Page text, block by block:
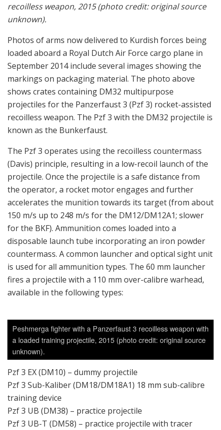
recoilless weapon, 2015 (photo credit: original source
unknown).
Photos of arms now delivered to Kurdish forces being
loaded aboard a Royal Dutch Air Force cargo plane in
September 2014 include several images showing the
markings on packaging material. The photo above
shows crates containing DM32 multipurpose
projectiles for the Panzerfaust 3 (Pzf 3) rocket-assisted
recoilless weapon. The Pzf 3 with the DM32 projectile is
known as the Bunkerfaust.
The Pzf 3 operates using the recoilless countermass
(Davis) principle, resulting in a low-recoil launch of the
projectile. Once the projectile is a safe distance from
the operator, a rocket motor engages and further
accelerates the munition towards its target (from about
150 m/s up to 248 m/s for the DM12/DM12A1; slower
for the BKF). Ammunition comes loaded into a
disposable launch tube incorporating an iron powder
countermass. A common launcher and optical sight unit
is used for all ammunition types. The 60 mm launcher
fires a projectile with a 110 mm over-calibre warhead,
available in the following types:
Peshmerga fighter with a Panzerfaust 3 recoilless weapon with
a loaded training projectile, 2015 (photo credit: original source
unknown).
Pzf 3 EX (DM10) – dummy projectile
Pzf 3 Sub-Kaliber (DM18/DM18A1) 18 mm sub-calibre
training device
Pzf 3 UB (DM38) – practice projectile
Pzf 3 UB-T (DM58) – practice projectile with tracer